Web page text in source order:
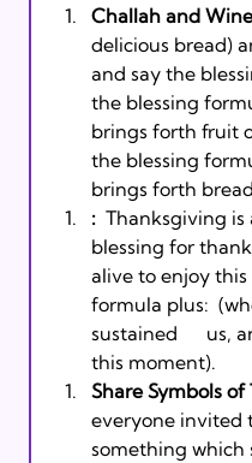
Challah and
delicious bread)
and say the
the blessing
brings forth fruit
the blessing
brings forth
:
Thanksgiving is
blessing for
alive to enjoy this
formula plus:
sustained      us,
this moment).
Share Symbols
everyone invited
something which